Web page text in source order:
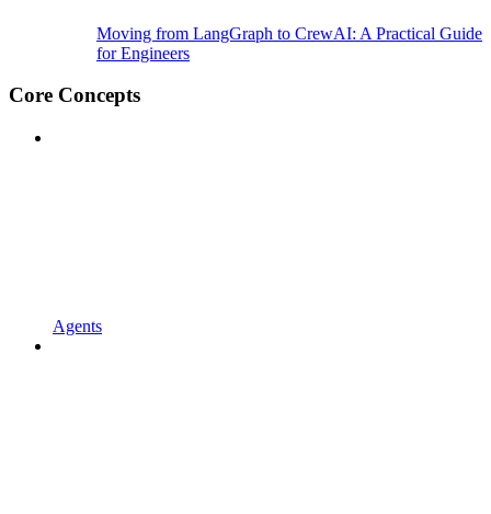
Moving from LangGraph to CrewAI: A Practical Guide
for Engineers
Core Concepts
Agents